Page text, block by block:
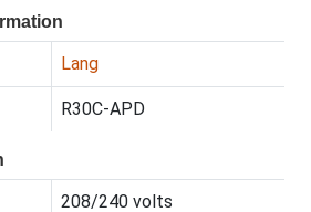
Lang
R30C-APD
208/240 volts